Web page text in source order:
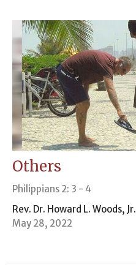
Others
Philippians 2: 3 - 4
Rev. Dr. Howard L. Woods, Jr.
May 28, 2022